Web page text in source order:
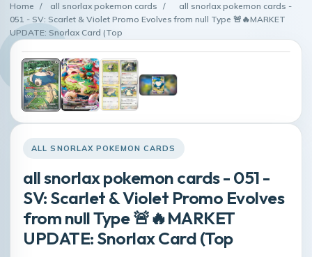
Home / all snorlax pokemon cards /
all snorlax pokemon cards -
051 - SV: Scarlet & Violet Promo Evolves from null Type 🚨🔥MARKET
UPDATE: Snorlax Card (Top
ALL SNORLAX POKEMON CARDS
all snorlax pokemon cards - 051 -
SV: Scarlet & Violet Promo Evolves
from null Type 🚨🔥MARKET
UPDATE: Snorlax Card (Top